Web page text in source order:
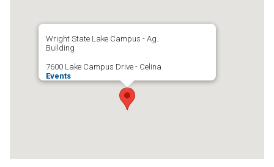
Wright State Lake Campus - Ag.
Building
7600 Lake Campus Drive - Celina
Events